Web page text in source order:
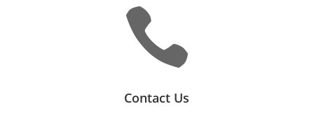

Contact Us